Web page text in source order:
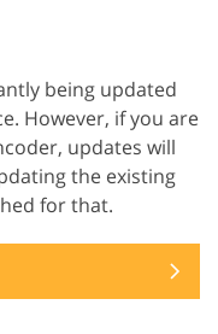
being updated
However, if you are
updates will
the existing
for that.